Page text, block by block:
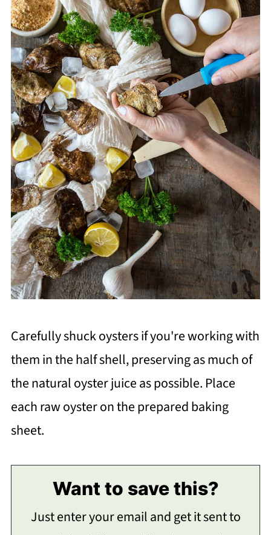
Carefully shuck oysters if you're working with
them in the half shell, preserving as much of
the natural oyster juice as possible. Place
each raw oyster on the prepared baking
sheet.
Want to save this?
Just enter your email and get it sent to